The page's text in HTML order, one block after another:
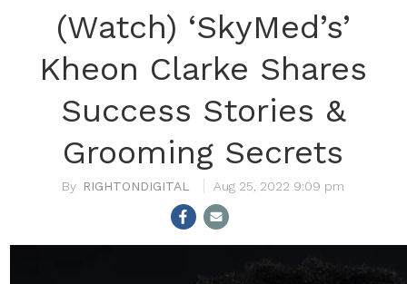
(Watch) ‘SkyMed’s’
Kheon Clarke Shares
Success Stories &
Grooming Secrets
RIGHTONDIGITAL Aug 25, 2022 9:09 pm